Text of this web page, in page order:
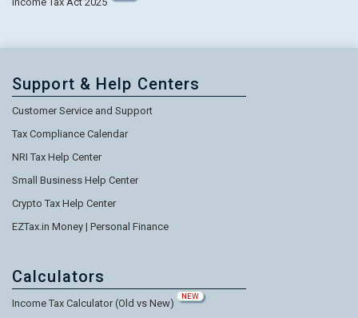
Support & Help Centers
Customer Service and Support
Tax Compliance Calendar
NRI Tax Help Center
Small Business Help Center
Crypto Tax Help Center
EZTax.in Money | Personal Finance
Calculators
Income Tax Calculator (Old vs New)
NEW